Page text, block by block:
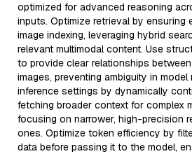
optimized for advanced reasoning
inputs. Optimize retrieval by ensuring
image indexing, leveraging hybrid
relevant multimodal content. Use
to provide clear relationships
images, preventing ambiguity in
inference settings by dynamically
fetching broader context for complex
focusing on narrower, high-precision
ones. Optimize token efficiency by
data before passing it to the model,